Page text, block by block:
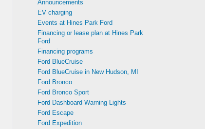
Announcements
EV charging
Events at Hines Park Ford
Financing or lease plan at Hines Park
Ford
Financing programs
Ford BlueCruise
Ford BlueCruise in New Hudson, MI
Ford Bronco
Ford Bronco Sport
Ford Dashboard Warning Lights
Ford Escape
Ford Expedition